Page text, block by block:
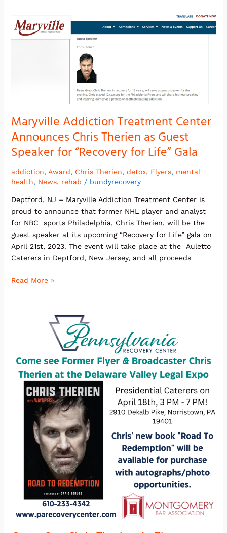
Maryville Addiction Treatment Center
Announces Chris Therien as Guest
Speaker for “Recovery for Life” Gala
addiction, Award, Chris Therien, detox, Flyers, mental
health, News, rehab / bundyrecovery
Deptford, NJ – Maryville Addiction Treatment Center is
proud to announce that former NHL player and analyst
for NBC sports Philadelphia, Chris Therien, will be the
guest speaker at its upcoming “Recovery for Life” gala on
April 21st, 2023. The event will take place at the Auletto
Caterers in Deptford, New Jersey, and all proceeds
Maryville
Addiction
Speaker
for
“Recovery
for
Life”
Gala
Read More »
At
The
Delaware
Valley